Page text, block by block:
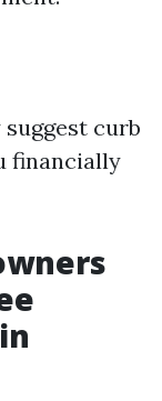
curb
financially